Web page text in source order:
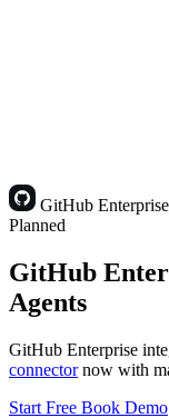
GitHub Enterprise
Planned
GitHub
Agents
GitHub Enterprise
connectornow with
Start Free Book Demo